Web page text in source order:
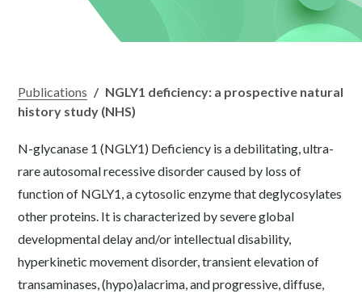
Publications / NGLY1 deficiency: a prospective natural
history study (NHS)
N-glycanase 1 (NGLY1) Deficiency is a debilitating, ultra-
rare autosomal recessive disorder caused by loss of
function of NGLY1, a cytosolic enzyme that deglycosylates
other proteins. It is characterized by severe global
developmental delay and/or intellectual disability,
hyperkinetic movement disorder, transient elevation of
transaminases, (hypo)alacrima, and progressive, diffuse,